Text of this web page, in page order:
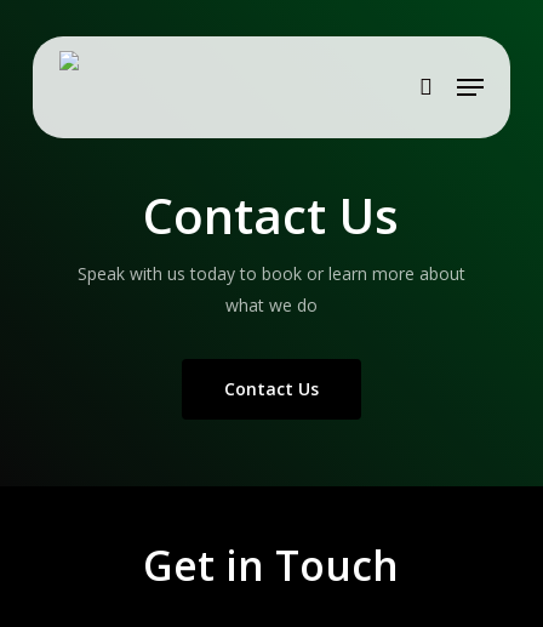
content
search
Menu
Contact Us
Speak with us today to book or learn more about
what we do
Contact Us
Get in Touch